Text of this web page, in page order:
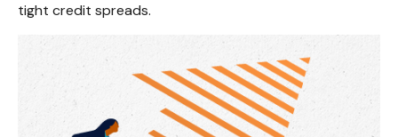
tight credit spreads.